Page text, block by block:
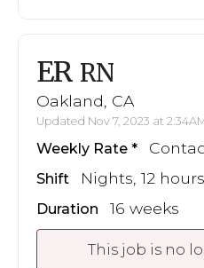
ER RN
Oakland, CA
Updated Nov 7, 2023 at
Weekly Rate
Shift Nights, 12 hours
Duration 16 weeks
This job is no